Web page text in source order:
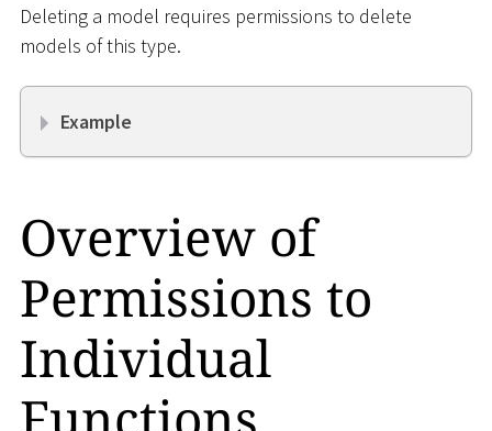
Deleting a model requires permissions to delete
models of this type.
Example
Overview of
Permissions to
Individual